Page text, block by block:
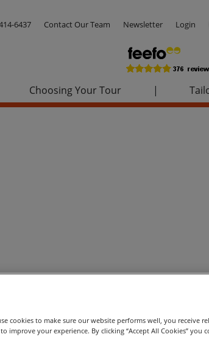
6437 Contact Our Team Newsletter Login
Choosing Your Tour |
Cycling Tours
cookies to make sure our website performs well, you receive
improve your experience. By clicking “Accept All Cookies” you